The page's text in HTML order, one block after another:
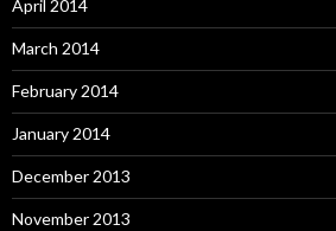
April 2014
March 2014
February 2014
January 2014
December 2013
November 2013